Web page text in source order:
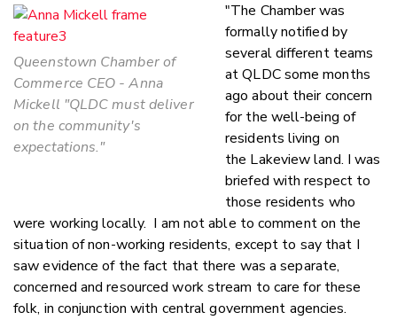
Queenstown Chamber of
Commerce CEO - Anna
Mickell "QLDC must deliver
on the community's
expectations."
"The Chamber was
formally notified by
several different teams
at QLDC some months
ago about their concern
for the well-being of
residents living on
the Lakeview land. I was
briefed with respect to
those residents who
were working locally. I am not able to comment on the
situation of non-working residents, except to say that I
saw evidence of the fact that there was a separate,
concerned and resourced work stream to care for these
folk, in conjunction with central government agencies.